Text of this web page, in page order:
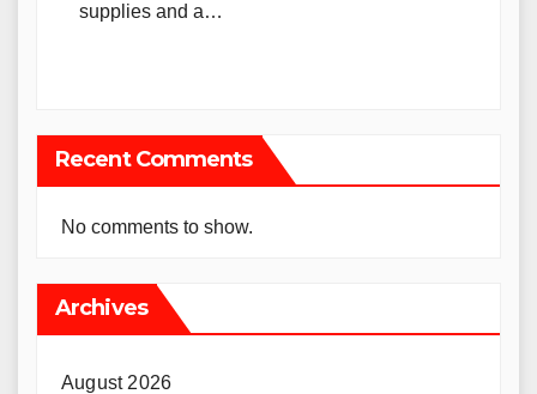
supplies and a…
Recent Comments
No comments to show.
Archives
August 2026